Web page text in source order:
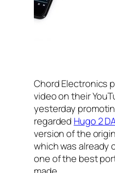
Chord Electronics
video on their
yesterday
regarded Hugo 2
version of the
which was already
one of the best